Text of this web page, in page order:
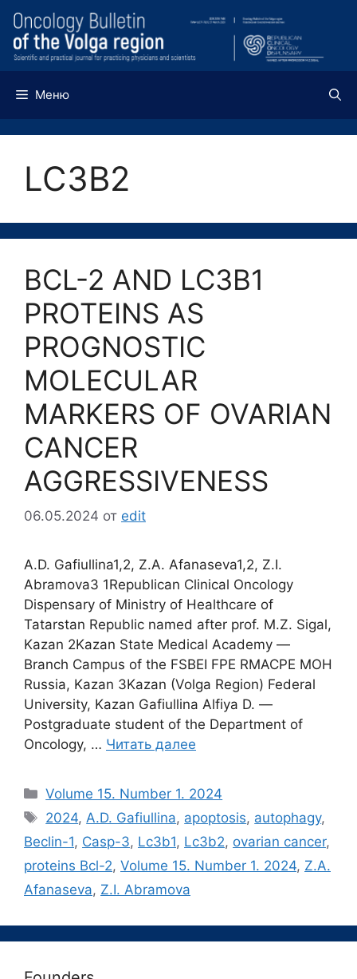
Перейти
содержимому
Меню
LC3B2
BCL-2 AND LC3B1
PROTEINS AS
PROGNOSTIC
MOLECULAR
MARKERS OF OVARIAN
CANCER
AGGRESSIVENESS
06.05.2024 от edit
A.D. Gafiullina1,2, Z.A. Afanaseva1,2, Z.I.
Abramova3 1Republican Clinical Oncology
Dispensary of Ministry of Healthcare of
Tatarstan Republic named after prof. M.Z. Sigal,
Kazan 2Kazan State Medical Academy ―
Branch Campus of the FSBEI FPE RMACPE MOH
Russia, Kazan 3Kazan (Volga Region) Federal
University, Kazan Gafiullina Alfiya D. ―
Postgraduate student of the Department of
Oncology, … Читать далее
Рубрики
Volume 15. Number 1. 2024
Метки
2024,A.D. Gafiullina, apoptosis, autophagy,
Beclin-1, Casp-3, Lc3b1, Lc3b2, ovarian cancer,
proteins Bсl-2, Volume 15. Number 1. 2024, Z.A.
Afanaseva, Z.I. Abramova